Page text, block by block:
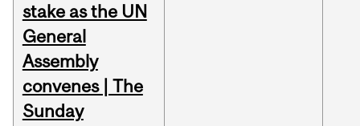
stake as the UN
General
Assembly
convenes | The
Sunday